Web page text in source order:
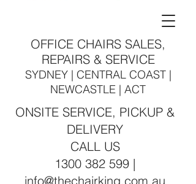
OFFICE CHAIRS SALES,
REPAIRS & SERVICE
SYDNEY | CENTRAL COAST |
NEWCASTLE | ACT
ONSITE SERVICE, PICKUP &
DELIVERY
CALL US
1300 382 599 |
info@thechairking.com.au